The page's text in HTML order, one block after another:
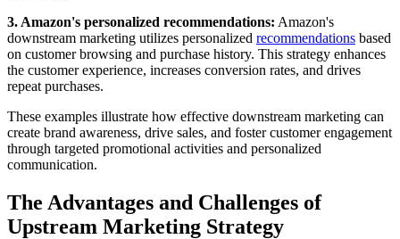
3. Amazon's personalized recommendations: Amazon's
downstream marketing utilizes personalized recommendations based
on customer browsing and purchase history. This strategy enhances
the customer experience, increases conversion rates, and drives
repeat purchases.
These examples illustrate how effective downstream marketing can
create brand awareness, drive sales, and foster customer engagement
through targeted promotional activities and personalized
communication.
The Advantages and Challenges of
Upstream Marketing Strategy